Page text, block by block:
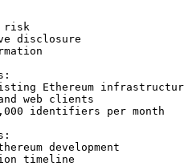
risk
disclosure
Ethereum
web clients
identifiers per month
development
timeline